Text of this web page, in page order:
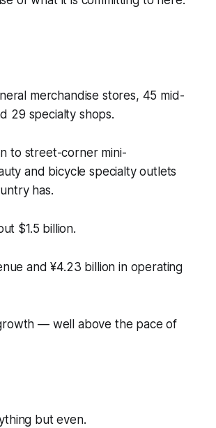
merchandise stores, 45 mid-
29 specialty shops.
to street-corner mini-
and bicycle specialty outlets
has.
$1.5 billion.
and ¥4.23 billion in operating
— well above the pace of
but even.